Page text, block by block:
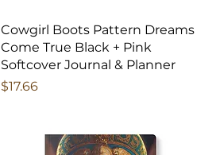
Cowgirl Boots Pattern Dreams
Come True Black + Pink
Softcover Journal & Planner
Price
$17.66